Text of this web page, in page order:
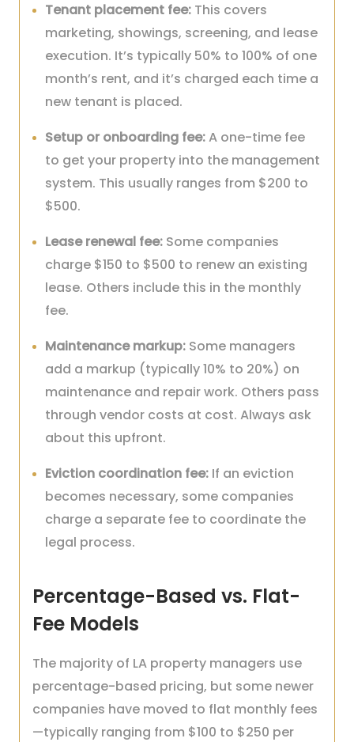
Tenant placement fee: This covers
marketing, showings, screening, and lease
execution. It’s typically 50% to 100% of one
month’s rent, and it’s charged each time a
new tenant is placed.
Setup or onboarding fee:A one-time fee
to get your property into the management
system. This usually ranges from $200 to
$500.
Lease renewal fee: Some companies
charge $150 to $500 to renew an existing
lease. Others include this in the monthly
fee.
Maintenance markup: Some managers
add a markup (typically 10% to 20%) on
maintenance and repair work. Others pass
through vendor costs at cost. Always ask
about this upfront.
Eviction coordination fee: If an eviction
becomes necessary, some companies
charge a separate fee to coordinate the
legal process.
Percentage-Based vs. Flat-
Fee Models
The majority of LA property managers use
percentage-based pricing, but some newer
companies have moved to flat monthly fees
—typically ranging from $100 to $250 per